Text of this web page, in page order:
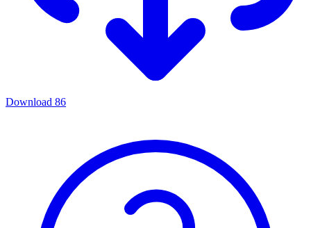
Download 86